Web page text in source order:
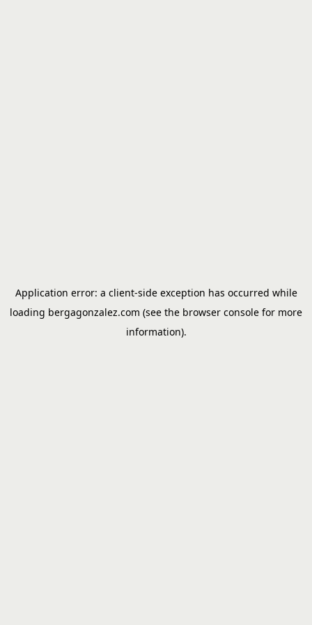
Application error: a client-side exception has occurred while
loading bergagonzalez.com (see the browser console for more
information).